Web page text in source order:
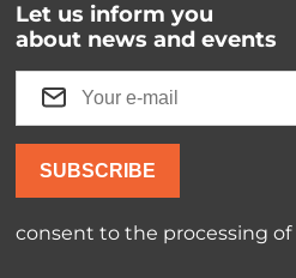
Let us inform you
about news and events
SUBSCRIBE
consent to the processing of